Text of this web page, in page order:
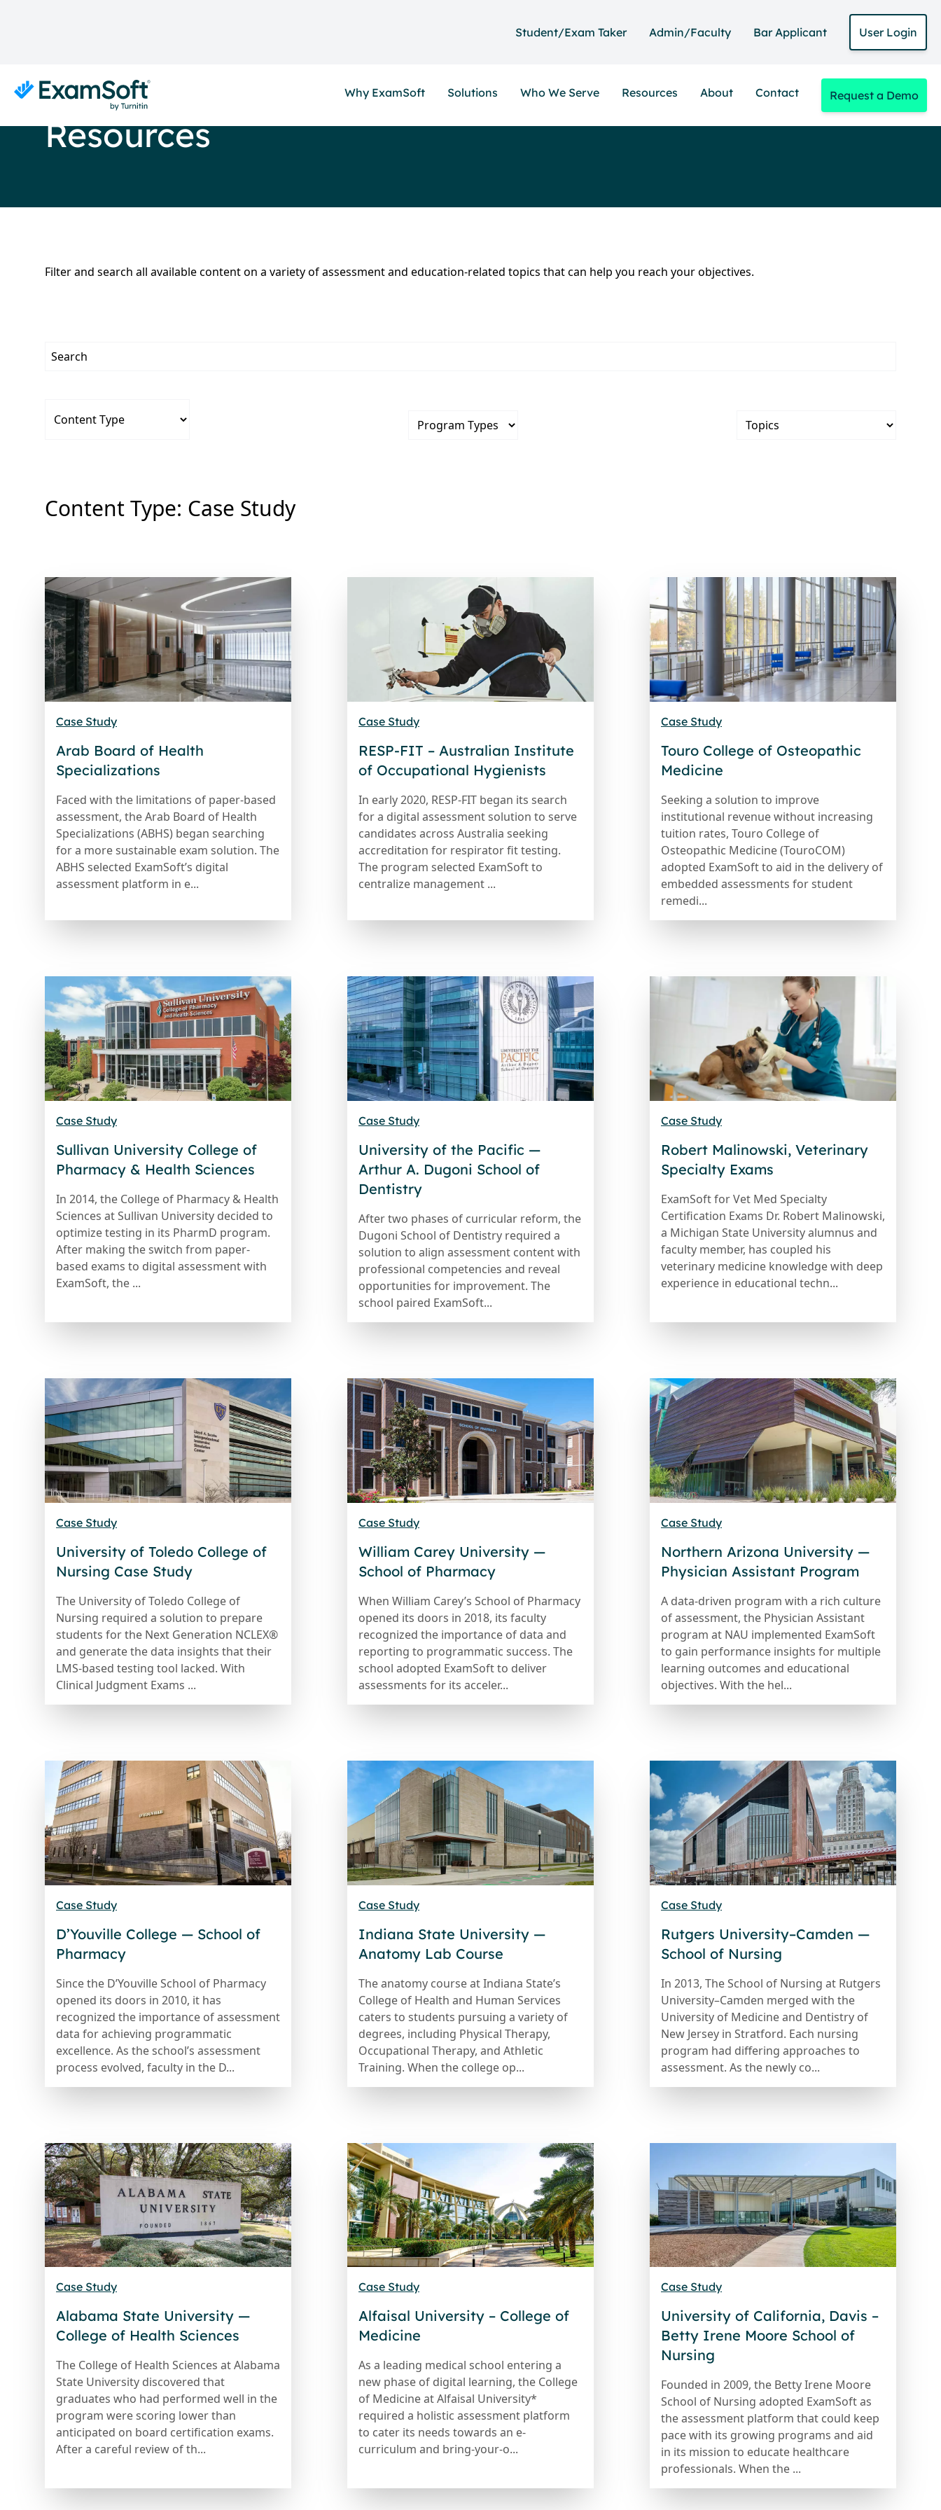
Student/Exam Taker Admin/Faculty Bar Applicant User Login
Why ExamSoft Solutions Who We Serve Resources About Contact Request a Demo
Resources
Filter and search all available content on a variety of assessment and education-related topics that can help you reach your objectives.
Content Type: Case Study
Case Study
Arab Board of Health
Specializations
Faced with the limitations of paper-based
assessment, the Arab Board of Health
Specializations (ABHS) began searching
for a more sustainable exam solution. The
ABHS selected ExamSoft’s digital
assessment platform in e...
Case Study
RESP-FIT – Australian Institute
of Occupational Hygienists
In early 2020, RESP-FIT began its search
for a digital assessment solution to serve
candidates across Australia seeking
accreditation for respirator fit testing.
The program selected ExamSoft to
centralize management ...
Case Study
Touro College of Osteopathic
Medicine
Seeking a solution to improve
institutional revenue without increasing
tuition rates, Touro College of
Osteopathic Medicine (TouroCOM)
adopted ExamSoft to aid in the delivery of
embedded assessments for student
remedi...
Case Study
Sullivan University College of
Pharmacy & Health Sciences
In 2014, the College of Pharmacy & Health
Sciences at Sullivan University decided to
optimize testing in its PharmD program.
After making the switch from paper-
based exams to digital assessment with
ExamSoft, the ...
Case Study
University of the Pacific —
Arthur A. Dugoni School of
Dentistry
After two phases of curricular reform, the
Dugoni School of Dentistry required a
solution to align assessment content with
professional competencies and reveal
opportunities for improvement. The
school paired ExamSoft...
Case Study
Robert Malinowski, Veterinary
Specialty Exams
ExamSoft for Vet Med Specialty
Certification Exams Dr. Robert Malinowski,
a Michigan State University alumnus and
faculty member, has coupled his
veterinary medicine knowledge with deep
experience in educational techn...
Case Study
University of Toledo College of
Nursing Case Study
The University of Toledo College of
Nursing required a solution to prepare
students for the Next Generation NCLEX®
and generate the data insights that their
LMS-based testing tool lacked. With
Clinical Judgment Exams ...
Case Study
William Carey University —
School of Pharmacy
When William Carey’s School of Pharmacy
opened its doors in 2018, its faculty
recognized the importance of data and
reporting to programmatic success. The
school adopted ExamSoft to deliver
assessments for its acceler...
Case Study
Northern Arizona University —
Physician Assistant Program
A data-driven program with a rich culture
of assessment, the Physician Assistant
program at NAU implemented ExamSoft
to gain performance insights for multiple
learning outcomes and educational
objectives. With the hel...
Case Study
D’Youville College — School of
Pharmacy
Since the D’Youville School of Pharmacy
opened its doors in 2010, it has
recognized the importance of assessment
data for achieving programmatic
excellence. As the school’s assessment
process evolved, faculty in the D...
Case Study
Indiana State University —
Anatomy Lab Course
The anatomy course at Indiana State’s
College of Health and Human Services
caters to students pursuing a variety of
degrees, including Physical Therapy,
Occupational Therapy, and Athletic
Training. When the college op...
Case Study
Rutgers University–Camden —
School of Nursing
In 2013, The School of Nursing at Rutgers
University–Camden merged with the
University of Medicine and Dentistry of
New Jersey in Stratford. Each nursing
program had differing approaches to
assessment. As the newly co...
Case Study
Alabama State University —
College of Health Sciences
The College of Health Sciences at Alabama
State University discovered that
graduates who had performed well in the
program were scoring lower than
anticipated on board certification exams.
After a careful review of th...
Case Study
Alfaisal University – College of
Medicine
As a leading medical school entering a
new phase of digital learning, the College
of Medicine at Alfaisal University*
required a holistic assessment platform
to cater its needs towards an e-
curriculum and bring-your-o...
Case Study
University of California, Davis –
Betty Irene Moore School of
Nursing
Founded in 2009, the Betty Irene Moore
School of Nursing adopted ExamSoft as
the assessment platform that could keep
pace with its growing programs and aid
in its mission to educate healthcare
professionals. When the ...